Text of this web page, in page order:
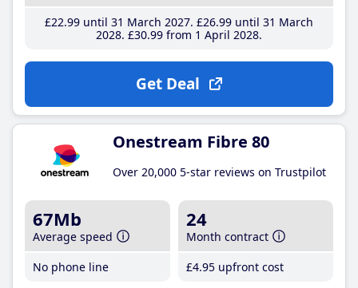
£22.99until 31 March 2027 £26.99until 31 March
2028 £30.99from 1 April 2028
Get Deal
Onestream Fibre 80
Over 20,000 5-star reviews on Trustpilot
67Mb
Average speed
No phone line
24
Month contract
£4.95 upfront cost